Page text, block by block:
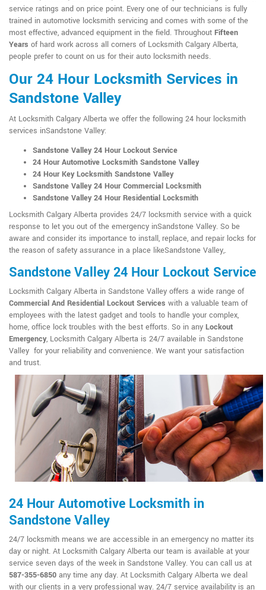
service ratings and on price point. Every one of our technicians is fully
trained in automotive locksmith servicing and comes with some of the
most effective, advanced equipment in the field. Throughout Fifteen
Years of hard work across all corners of Locksmith Calgary Alberta,
people prefer to count on us for their auto locksmith needs.
Our 24 Hour Locksmith Services in
Sandstone Valley
At Locksmith Calgary Alberta we offer the following 24 hour locksmith
services inSandstone Valley:
Sandstone Valley 24 Hour Lockout Service
24 Hour Automotive Locksmith Sandstone Valley
24 Hour Key Locksmith Sandstone Valley
Sandstone Valley 24 Hour Commercial Locksmith
Sandstone Valley 24 Hour Residential Locksmith
Locksmith Calgary Alberta provides 24/7 locksmith service with a quick
response to let you out of the emergency inSandstone Valley. So be
aware and consider its importance to install, replace, and repair locks for
the reason of safety assurance in a place likeSandstone Valley,.
Sandstone Valley 24 Hour Lockout Service
Locksmith Calgary Alberta in Sandstone Valley offers a wide range of
Commercial And Residential Lockout Services with a valuable team of
employees with the latest gadget and tools to handle your complex,
home, office lock troubles with the best efforts. So in any Lockout
Emergency, Locksmith Calgary Alberta is 24/7 available in Sandstone
Valley for your reliability and convenience. We want your satisfaction
and trust.
24 Hour Automotive Locksmith in
Sandstone Valley
24/7 locksmith means we are accessible in an emergency no matter its
day or night. At Locksmith Calgary Alberta our team is available at your
service seven days of the week in Sandstone Valley. You can call us at
587-355-6850 any time any day. At Locksmith Calgary Alberta we deal
with our clients in a very professional way. 24/7 service availability is an